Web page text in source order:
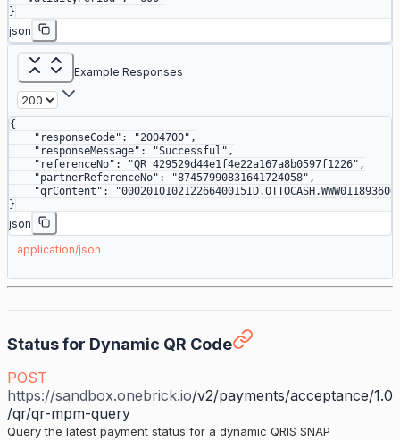
}
json
Example Responses
{
    "responseCode"
: "2004700" ,
    "responseMessage"
: "Successful" ,
    "referenceNo"
: "QR_429529d44e1f4e22a167a8b0597f1226" ,
    "partnerReferenceNo"
: "87457990831641724058" ,
    "qrContent"
:
}
json
application/json
Status for Dynamic QR Code
POST
https://sandbox.onebrick.io/v2/payments/acceptance/1.0
/qr/qr-mpm-query
Query the latest payment status for a dynamic QRIS SNAP